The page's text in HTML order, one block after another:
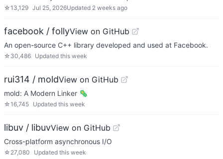
☆13,129 Jul 25, 2026Updated 2 weeks ago
facebook / follyView on GitHub
An open-source C++ library developed and used at Facebook.
☆ 30,486 Updated this week
rui314 / moldView on GitHub
mold: A Modern Linker 🦠
☆16,745 Updated this week
libuv / libuvView on GitHub
Cross-platform asynchronous I/O
☆ 27,080 Updated this week